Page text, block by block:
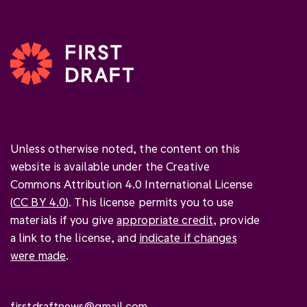
Unless otherwise noted, the content on this
website is available under the Creative
Commons Attribution 4.0 International License
(CC BY 4.0). This license permits you to use
materials if you giveappropriate credit, provide
a link to the license, and indicate if changes
were made.